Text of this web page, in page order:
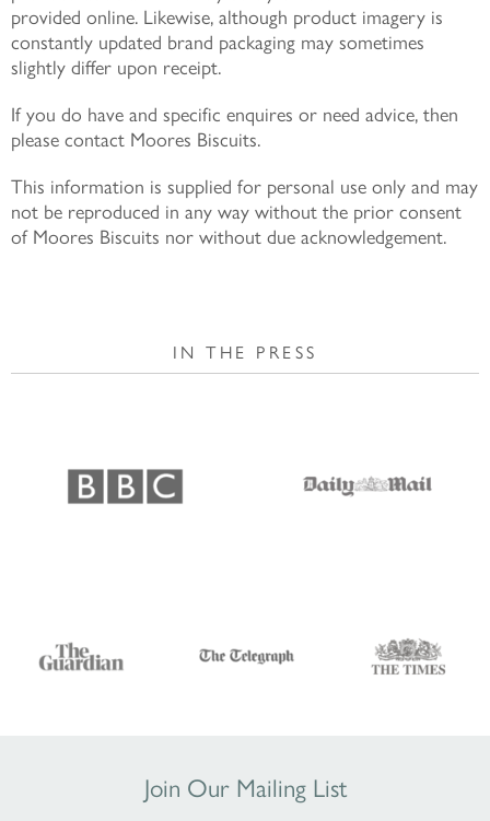
provided online. Likewise, although product imagery is
constantly updated brand packaging may sometimes
slightly differ upon receipt.
If you do have and specific enquires or need advice, then
please contact Moores Biscuits.
This information is supplied for personal use only and may
not be reproduced in any way without the prior consent
of Moores Biscuits nor without due acknowledgement.
IN THE PRESS
Join Our Mailing List